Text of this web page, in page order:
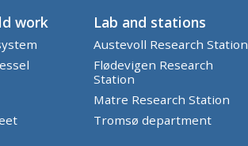
work Lab and stations
Austevoll Research Station
Flødevigen Research
Station
Matre Research Station
Tromsø department